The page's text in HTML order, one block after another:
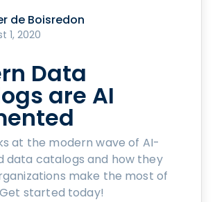
de Boisredon
1, 2020
Data
are AI
at the modern wave of AI-
data catalogs and how they
make the most of
started today!